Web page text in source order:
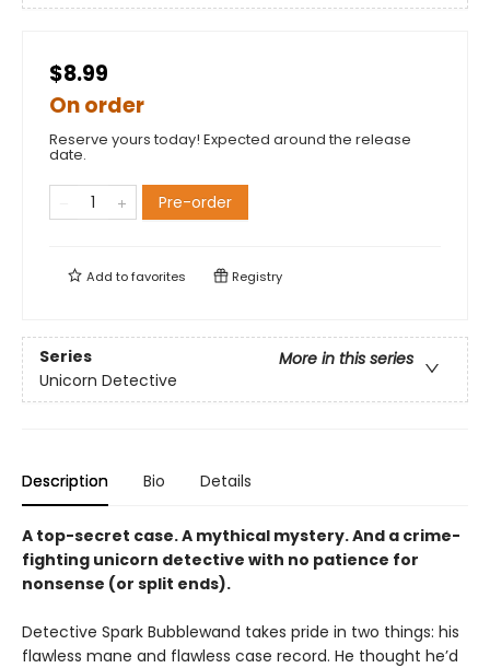
$8.99
On order
Reserve yours today! Expected around the release
date.
Pre-order
Add tofavorites Registry
Series
More in this series
Unicorn Detective
Description Bio Details
A top-secret case. A mythical mystery. And a crime-
fighting unicorn detective with no patience for
nonsense (or split ends).
Detective Spark Bubblewand takes pride in two things: his
flawless mane and flawless case record. He thought he’d